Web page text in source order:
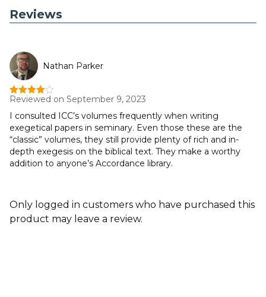
Reviews
Nathan Parker
Rated4
Reviewed on September 9, 2023
I consulted ICC’s volumes frequently when writing
exegetical papers in seminary. Even those these are the
“classic” volumes, they still provide plenty of rich and in-
depth exegesis on the biblical text. They make a worthy
addition to anyone’s Accordance library.
Only logged in customers who have purchased this
product may leave a review.